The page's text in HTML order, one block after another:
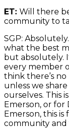
ET: Will there
community to
SGP:
what the best
but absolutely.
every member
think there’s
unless we
ourselves. This
Emerson, or
Emerson, this
community and